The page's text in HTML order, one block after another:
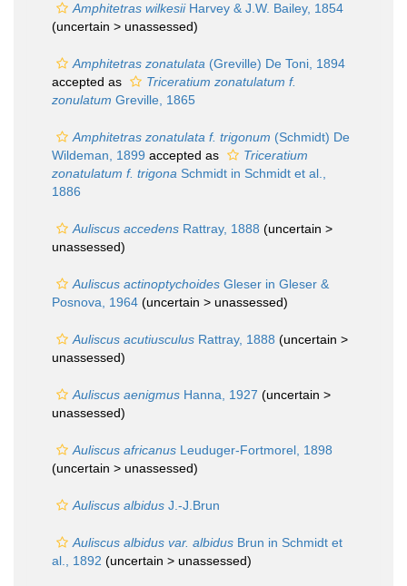
Amphitetras wilkesiiHarvey & J.W. Bailey, 1854
(uncertain > unassessed)
Amphitetras zonatulata (Greville) De Toni, 1894
accepted as
Triceratium zonatulatum f.
zonulatum Greville, 1865
Amphitetras zonatulata f. trigonum (Schmidt) De
Wildeman, 1899 accepted as
Triceratium
zonatulatum f. trigona Schmidt in Schmidt et al.,
1886
Auliscus accedens Rattray, 1888 (uncertain >
unassessed)
Auliscus actinoptychoides Gleser in Gleser &
Posnova, 1964 (uncertain > unassessed)
Auliscus acutiusculus Rattray, 1888 (uncertain >
unassessed)
Auliscus aenigmus Hanna, 1927 (uncertain >
unassessed)
Auliscus africanus Leuduger-Fortmorel, 1898
(uncertain > unassessed)
Auliscus albidus J.-J.Brun
Auliscus albidus var. albidus Brun in Schmidt et
al., 1892 (uncertain > unassessed)